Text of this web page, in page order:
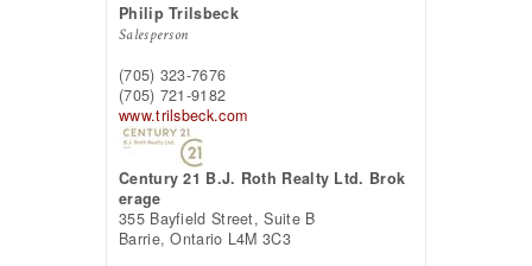
Philip Trilsbeck
Salesperson
(705) 323-7676
(705) 721-9182
www.trilsbeck.com
Century 21 B.J. Roth Realty Ltd. Brok
erage
355 Bayfield Street, Suite B
Barrie,Ontario L4M 3C3